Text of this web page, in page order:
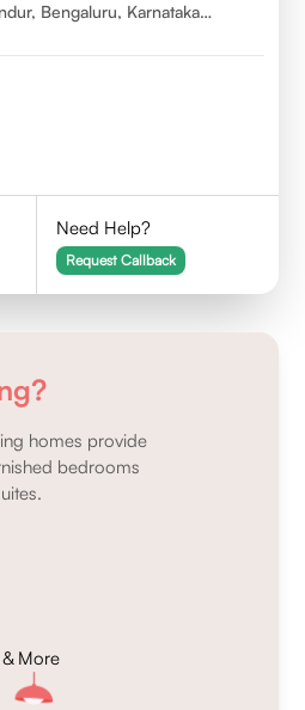
Bengaluru, Karnataka
Need Help?
Request Callback
homes provide
bedrooms
More